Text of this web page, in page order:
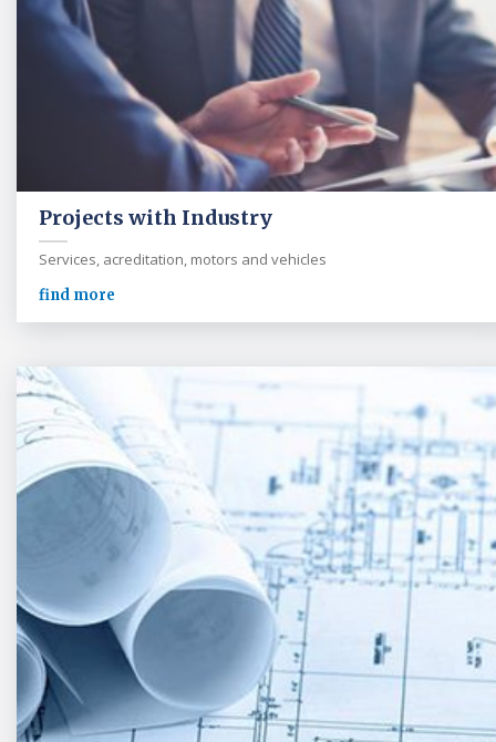
Projects with Industry
Services, acreditation, motors and vehicles
find more